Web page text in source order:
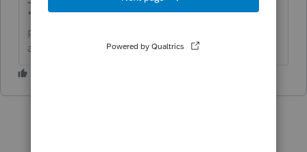
**Click the 👍Thumbs up icon to say thanks on a
post, and click Best Answer to mark the post that
answered your question.**